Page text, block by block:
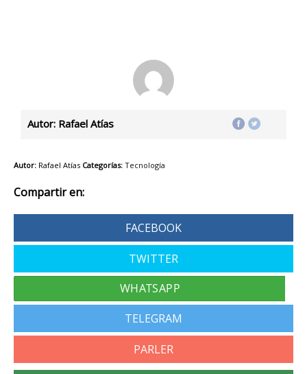
Autor: Rafael Atías
Autor: Rafael Atías Categorías: Tecnología
Compartir en:
FACEBOOK
TWITTER
TELEGRAM
PARLER